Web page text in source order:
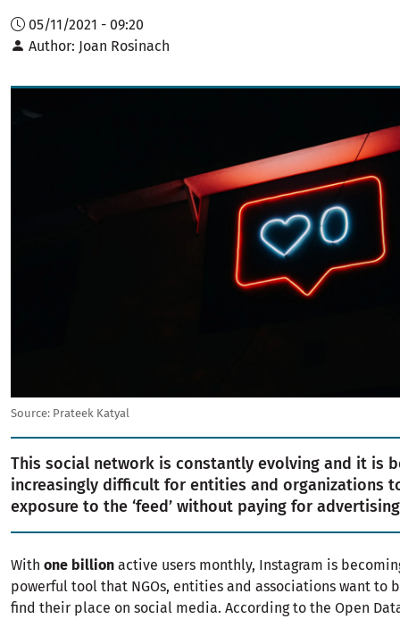
05/11/2021 - 09:20
Author Joan Rosinach
Source: Prateek Katyal
This social network is constantly evolving and it is
increasingly difficult for entities and organizations
exposure to the ‘feed’ without paying for
With one billion active users monthly, Instagram is
powerful tool that NGOs, entities and associations want to
find their place on social media. According to the Open